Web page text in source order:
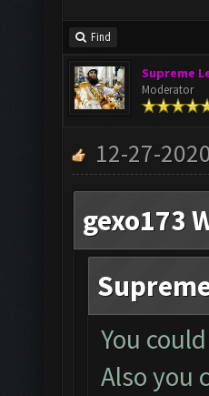
Find
Supreme
Moderator
12-27-
gexo173
You
Also you